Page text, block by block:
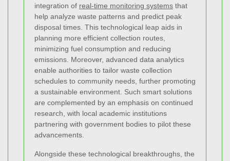
integration of real-time monitoring systems that
help analyze waste patterns and predict peak
disposal times. This technological leap aids in
planning more efficient collection routes,
minimizing fuel consumption and reducing
emissions. Moreover, advanced data analytics
enable authorities to tailor waste collection
schedules to community needs, further promoting
a sustainable environment. Such smart solutions
are complemented by an emphasis on continued
research, with local academic institutions
partnering with government bodies to pilot these
advancements.
Alongside these technological breakthroughs, the